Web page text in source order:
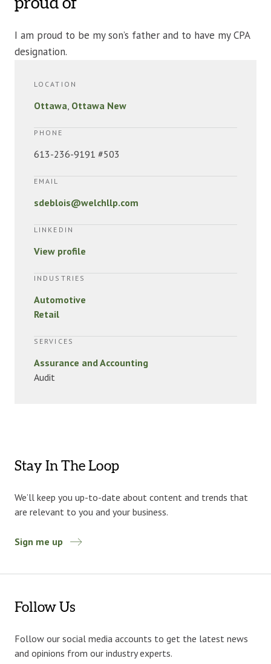
proud of
I am proud to be my son’s father and to have my CPA
designation.
LOCATION
Ottawa, Ottawa New
PHONE
613-236-9191 #503
EMAIL
sdeblois@welchllp.com
LINKEDIN
View profile
INDUSTRIES
Automotive
Retail
SERVICES
Assurance and Accounting
Audit
Stay In The Loop
We’ll keep you up-to-date about content and trends that
are relevant to you and your business.
Sign me up
Follow Us
Follow our social media accounts to get the latest news
and opinions from our industry experts.